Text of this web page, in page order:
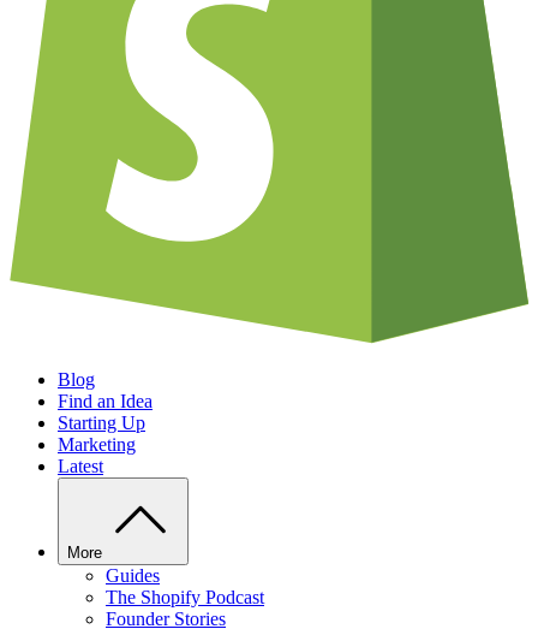
Blog
Find an Idea
Starting Up
Marketing
Latest
More
Guides
The Shopify Podcast
Founder Stories